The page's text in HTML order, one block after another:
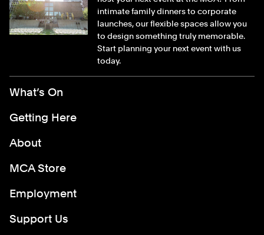
intimate family dinners to corporate
launches, our flexible spaces allow you
to design something truly memorable.
Start planning your next event with us
today.
Footer Menu
What’s On
Getting Here
About
MCA Store
Employment
Support Us